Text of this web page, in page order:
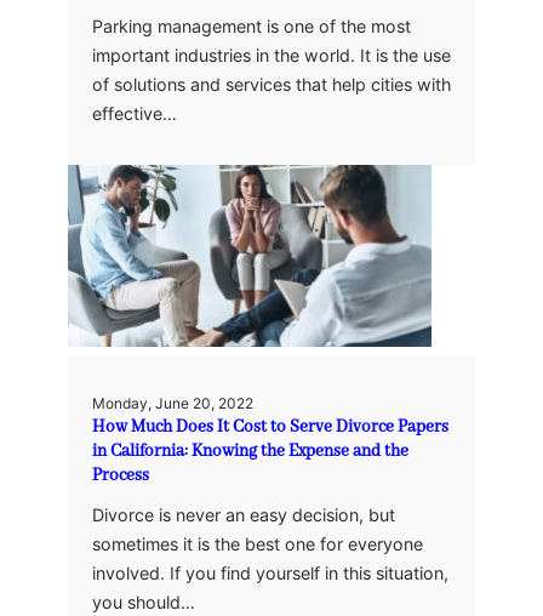
Parking management is one of the most
important industries in the world. It is the use
of solutions and services that help cities with
effective…
Monday, June 20, 2022
How Much Does It Cost to Serve Divorce Papers
in California: Knowing the Expense and the
Process
Divorce is never an easy decision, but
sometimes it is the best one for everyone
involved. If you find yourself in this situation,
you should…